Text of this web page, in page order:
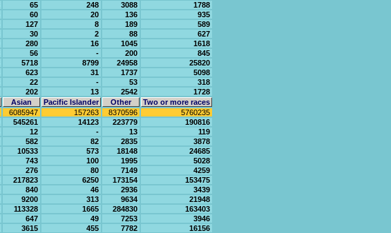
65 248 3088
1788
60 20 136
935
127 8 189
589
30 2 88
627
280 16 1045
1618
56 - 200
845
5718 8799 24958
25820
623 31 1737
5098
22 - 53
318
202 13 2542
1728
Asian Pacific Islander Other
Two or more races
6085947 157263 8370596
5760235
545261 14123 223779
190816
12 - 13
119
582 82 2835
3878
10533 573 18148
24685
743 100 1995
5028
276 80 7149
4259
217823 6250 173154
153475
840 46 2936
3439
9200 313 9634
21948
113328 1665 284830
163403
647 49 7253
3946
3615 455 7782
16156